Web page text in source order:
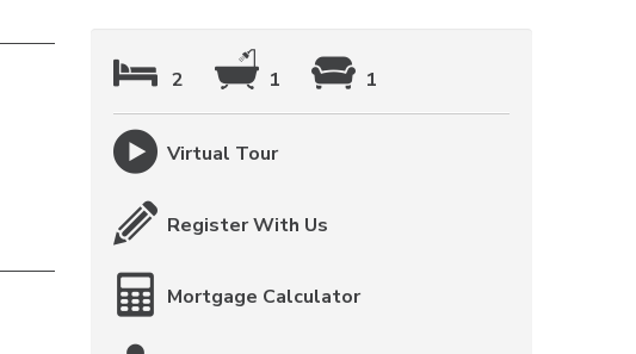
2 1 1
Virtual Tour
Register With Us
Mortgage Calculator